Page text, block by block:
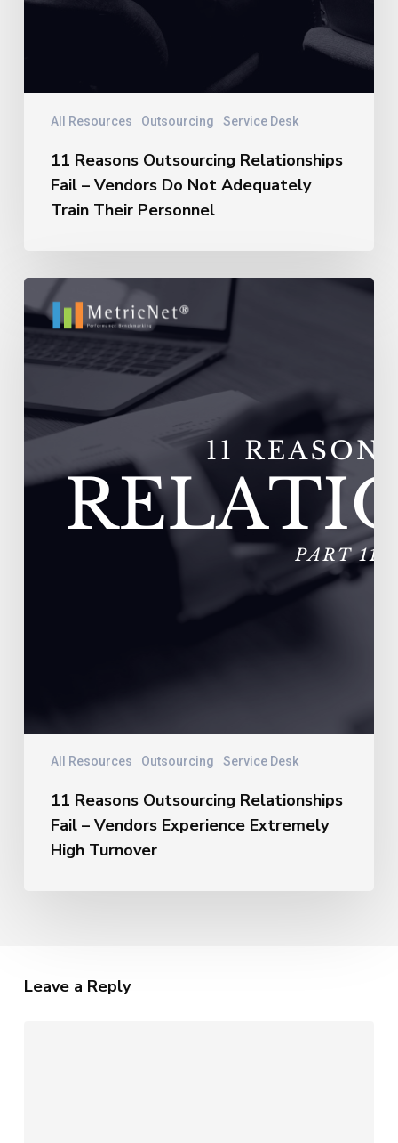
All Resources Outsourcing Service Desk
11 Reasons Outsourcing Relationships
Fail – Vendors Do Not Adequately
Train Their Personnel
All Resources Outsourcing Service Desk
11
Reasons
Outsourcing
Fail
Vendors
Experience
11 Reasons Outsourcing Relationships
Fail – Vendors Experience Extremely
High Turnover
Leave a Reply